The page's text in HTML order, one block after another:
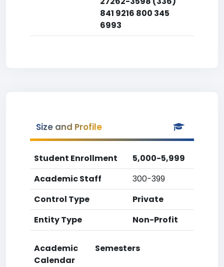
841 9216 800 345
6993
Size and Profile
Student Enrollment
5,000-5,999
Academic Staff
300-399
Control Type
Private
Entity Type
Non-Profit
Academic
Calendar
Semesters